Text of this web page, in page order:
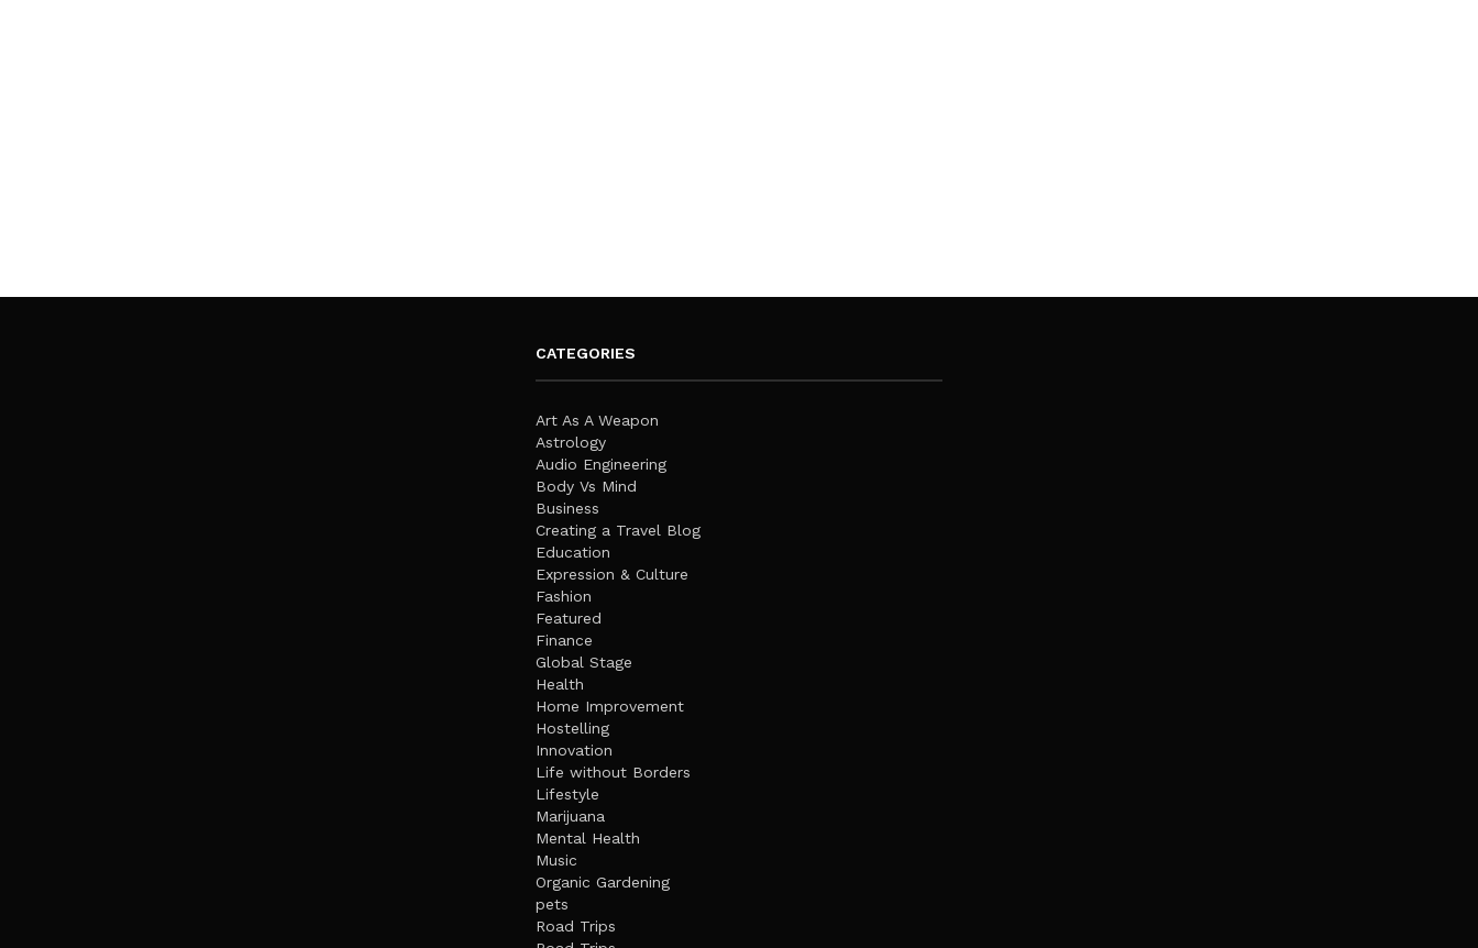
CATEGORIES
Art As A Weapon
Astrology
Audio Engineering
Body Vs Mind
Business
Creating a Travel Blog
Education
Expression & Culture
Fashion
Featured
Finance
Global Stage
Health
Home Improvement
Hostelling
Innovation
Life without Borders
Lifestyle
Marijuana
Mental Health
Music
Organic Gardening
pets
Road Trips